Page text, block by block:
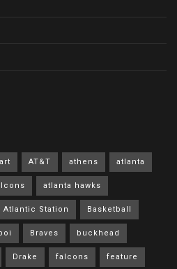
art AT&T athens atlanta
atlanta hawks
Atlantic Station Basketball
Braves buckhead
Drake falcons feature